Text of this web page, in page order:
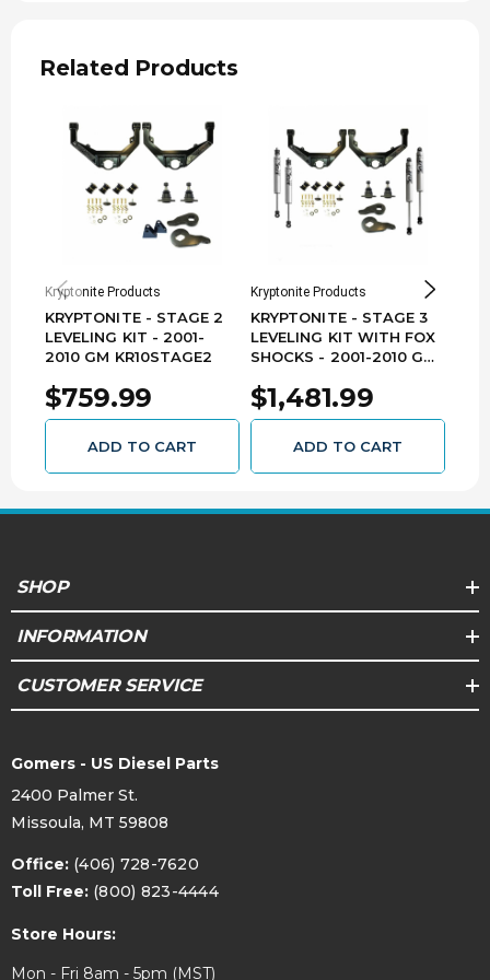
Note:- Cam Bolt Kit will Not Work with an
Related Products
Kryptonite Products
KRYPTONITE - STAGE 2
LEVELING KIT - 2001-
2010 GM KR10STAGE2
$759.99
ADD TO CART
Kryptonite Products
KRYPTONITE - STAGE 3
LEVELING KIT WITH FOX
SHOCKS - 2001-2010 GM
$1,481.99
ADD TO CART
SHOP
INFORMATION
CUSTOMER SERVICE
Gomers - US Diesel Parts
2400 Palmer St.
Missoula, MT 59808
Office: (406) 728-7620
Toll Free: (800) 823-4444
Store Hours:
Mon - Fri 8am - 5pm (MST)